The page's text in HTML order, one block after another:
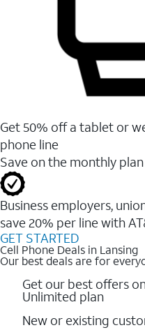
Get 50% off a tablet or
phone line
Save on the monthly
Business employers,
save 20% per line with
GET STARTED
Cell Phone Deals in Lansing
Our best deals are for
Get our best offers
Unlimited plan
New or existing